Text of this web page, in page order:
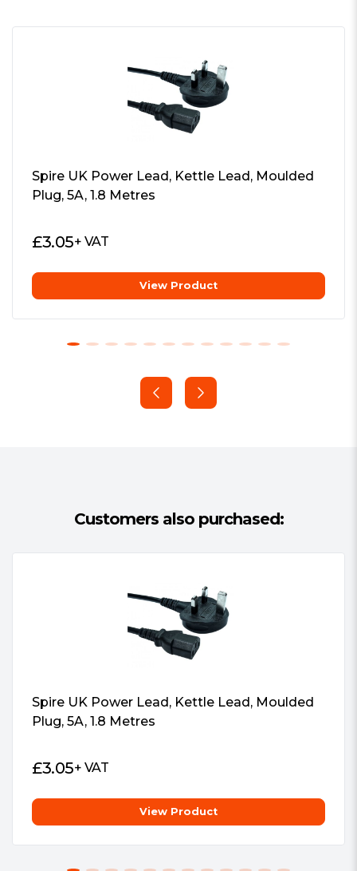
Spire UK Power Lead, Kettle Lead, Moulded
Plug, 5A, 1.8 Metres
£3.05+ VAT
View Product
Customers also purchased:
Spire UK Power Lead, Kettle Lead, Moulded
Plug, 5A, 1.8 Metres
£3.05+ VAT
View Product